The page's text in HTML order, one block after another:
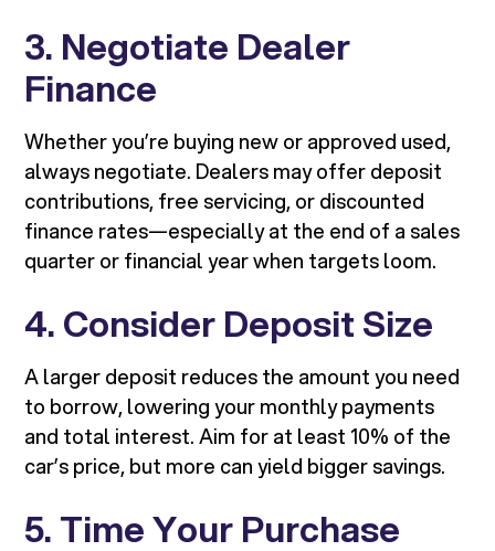
3. Negotiate Dealer
Finance
Whether you’re buying new or approved used,
always negotiate. Dealers may offer deposit
contributions, free servicing, or discounted
finance rates—especially at the end of a sales
quarter or financial year when targets loom.
4. Consider Deposit Size
A larger deposit reduces the amount you need
to borrow, lowering your monthly payments
and total interest. Aim for at least 10% of the
car’s price, but more can yield bigger savings.
5. Time Your Purchase